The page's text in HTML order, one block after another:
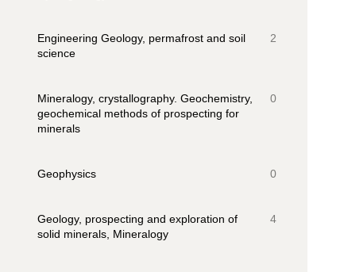
Engineering Geology, permafrost and soil
science
2
Mineralogy, crystallography. Geochemistry,
geochemical methods of prospecting for
minerals
0
Geophysics 0
Geology, prospecting and exploration of
solid minerals, Mineralogy
4